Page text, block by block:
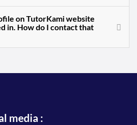
on TutorKami website
in. How do I contact that
media :